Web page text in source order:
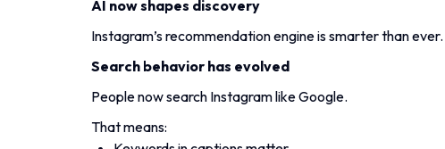
AI now shapes discovery
Instagram’s recommendation engine is smarter than
Search behavior has evolved
People now search Instagram like Google.
That means: